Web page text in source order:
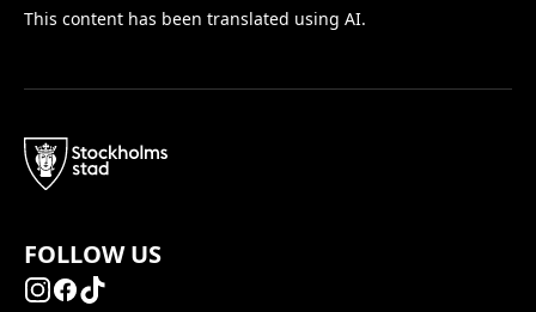
This content has been translated using AI.
FOLLOW US